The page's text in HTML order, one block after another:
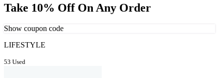
Take 10% Off On Any Order
Show coupon code
LIFESTYLE
53 Used